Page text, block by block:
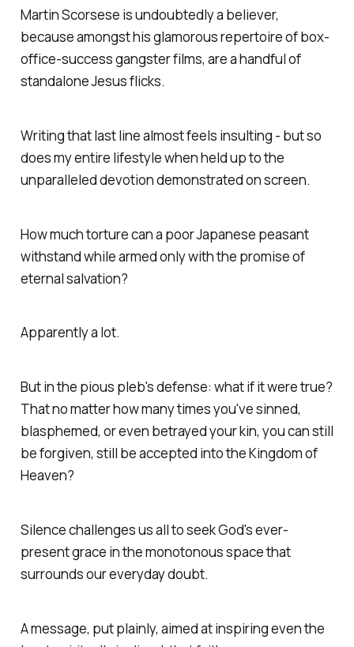
Martin Scorsese is undoubtedly a believer,
because amongst his glamorous repertoire of box-
office-success gangster films, are a handful of
standalone Jesus flicks.
Writing that last line almost feels insulting - but so
does my entire lifestyle when held up to the
unparalleled devotion demonstrated on screen.
How much torture can a poor Japanese peasant
withstand while armed only with the promise of
eternal salvation?
Apparently a lot.
But in the pious pleb's defense: what if it were true?
That no matter how many times you've sinned,
blasphemed, or even betrayed your kin, you can still
be forgiven, still be accepted into the Kingdom of
Heaven?
Silencechallenges us all to seek God's ever-
present grace in the monotonous space that
surrounds our everyday doubt.
A message, put plainly, aimed at inspiring even the